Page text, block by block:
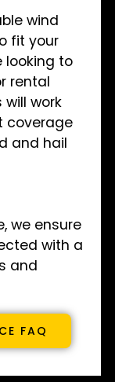
wind
fit your
looking to
rental
work
coverage
and hail
we ensure
with a
and
FAQ